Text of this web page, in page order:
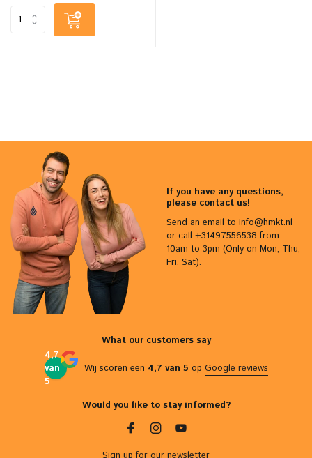
If you have any questions,
please contact us!
Send an email to info@hmkt.nl
or call +31497556538 from
10am to 3pm (Only on Mon, Thu,
Fri, Sat).
What our customers say
4,7
van
5
Wij scoren een 4,7 van 5 op Google reviews
Would you like to stay informed?